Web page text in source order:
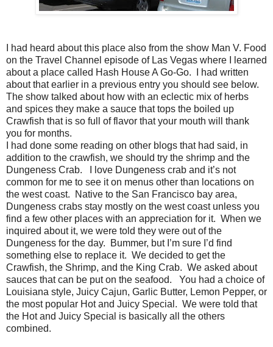
I had heard about this place also from the show Man V. Food
on the Travel Channel episode of Las Vegas where I learned
about a place called Hash House A Go-Go. I had written
about that earlier in a previous entry you should see below.
The show talked about how with an eclectic mix of herbs
and spices they make a sauce that tops the boiled up
Crawfish that is so full of flavor that your mouth will thank
you for months.
I had done some reading on other blogs that had said, in
addition to the crawfish, we should try the shrimp and the
Dungeness Crab. I love Dungeness crab and it’s not
common for me to see it on menus other than locations on
the west coast. Native to the San Francisco bay area,
Dungeness crabs stay mostly on the west coast unless you
find a few other places with an appreciation for it. When we
inquired about it, we were told they were out of the
Dungeness for the day. Bummer, but I’m sure I’d find
something else to replace it. We decided to get the
Crawfish, the Shrimp, and the King Crab. We asked about
sauces that can be put on the seafood. You had a choice of
Louisiana style, Juicy Cajun, Garlic Butter, Lemon Pepper, or
the most popular Hot and Juicy Special. We were told that
the Hot and Juicy Special is basically all the others
combined.